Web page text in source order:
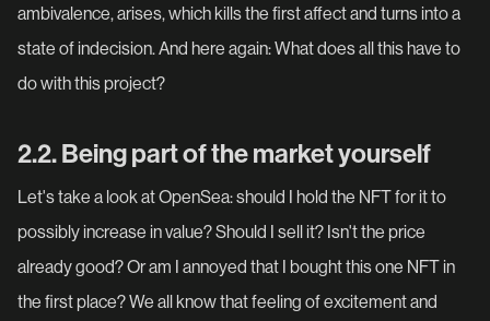
ambivalence, arises, which kills the first affect and turns into a
state of indecision. And here again: What does all this have to
do with this project?
2.2. Being part of the market yourself
Let's take a look at OpenSea: should I hold the NFT for it to
possibly increase in value? Should I sell it? Isn't the price
already good? Or am I annoyed that I bought this one NFT in
the first place? We all know that feeling of excitement and